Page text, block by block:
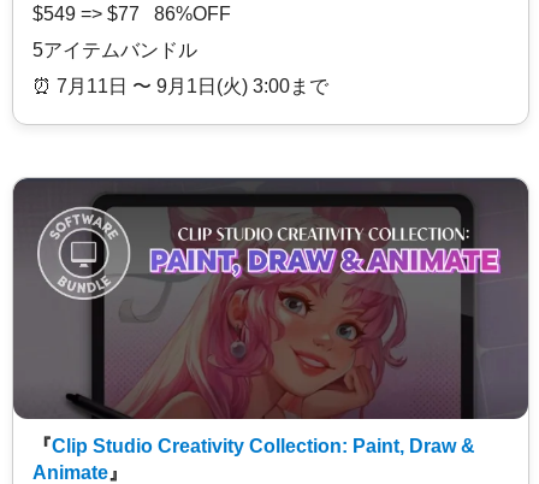
$549 => $77 86%OFF
5アイテムバンドル
⏰️ 7月11日 〜 9月1日(火) 3:00まで
『Clip Studio Creativity Collection: Paint, Draw &
Animate 』